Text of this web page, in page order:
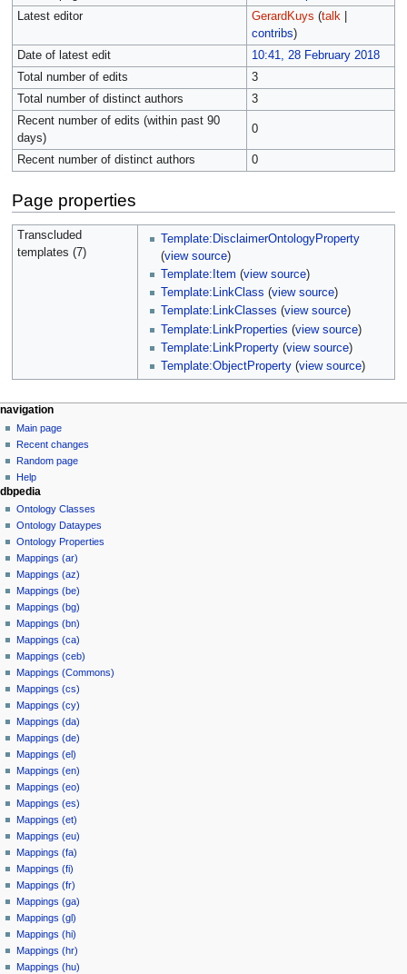
Latest editor
GerardKuys (talk
contribs)
Date of latest edit
10:41, 28 February 2018
Total number of edits
3
Total number of distinct authors
3
Recent number of edits (within past 90
days)
0
Recent number of distinct authors 0
Page properties
Transcluded
templates (7)
Template:DisclaimerOntologyProperty
(view source)
Template:Item (view source)
Template:LinkClass (view source)
Template:LinkClasses (view source)
Template:LinkProperties (view source)
Template:LinkProperty (view source)
Template:ObjectProperty (view source)
navigation
Main page
Recent changes
Random page
Help
dbpedia
Ontology Classes
Ontology Dataypes
Ontology Properties
Mappings (ar)
Mappings (az)
Mappings (be)
Mappings (bg)
Mappings (bn)
Mappings (ca)
Mappings (ceb)
Mappings (Commons)
Mappings (cs)
Mappings (cy)
Mappings (da)
Mappings (de)
Mappings (el)
Mappings (en)
Mappings (eo)
Mappings (es)
Mappings (et)
Mappings (eu)
Mappings (fa)
Mappings (fi)
Mappings (fr)
Mappings (ga)
Mappings (gl)
Mappings (hi)
Mappings (hr)
Mappings (hu)